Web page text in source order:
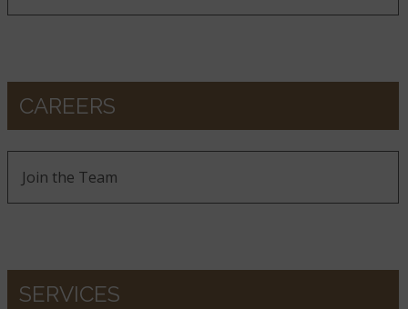
CAREERS
Join the Team
SERVICES